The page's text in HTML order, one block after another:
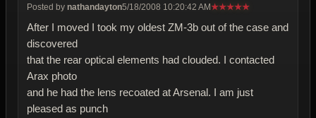
Posted by nathandayton5/18/2008 10:20:42 AM★★★★★
After I moved I took my oldest ZM-3b out of the case and
discovered
that the rear optical elements had clouded. I contacted
Arax photo
and he had the lens recoated at Arsenal. I am just
pleased as punch